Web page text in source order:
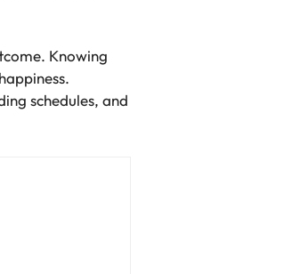
Knowing
schedules, and